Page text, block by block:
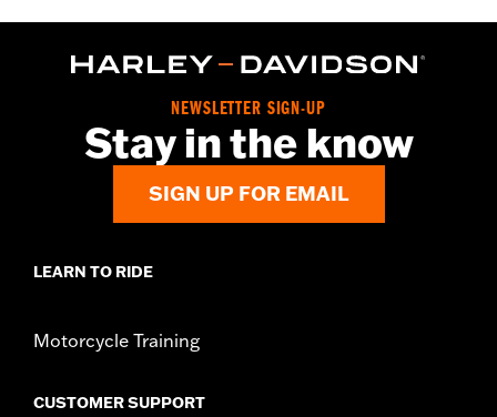
WARRANTY:2 year limited warranty – Go towww.h-
Imported
NEWSLETTER SIGN-UP
Stay in the know
SIGN UP FOR EMAIL
LEARN TO RIDE
Motorcycle Training
CUSTOMER SUPPORT